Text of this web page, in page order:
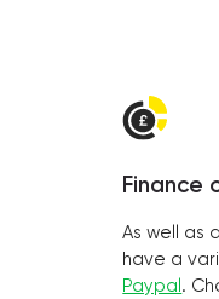
Finance
As well as
have a
Paypal .